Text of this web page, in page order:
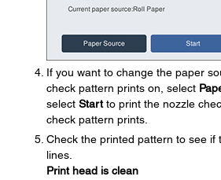
If you want to change the paper
check pattern prints on, select
select Startto print the nozzle
check pattern prints.
Check the printed pattern to see if
lines.
Print head is clean